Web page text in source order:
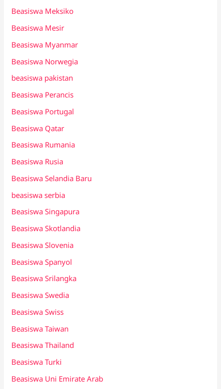
Beasiswa Meksiko
Beasiswa Mesir
Beasiswa Myanmar
Beasiswa Norwegia
beasiswa pakistan
Beasiswa Perancis
Beasiswa Portugal
Beasiswa Qatar
Beasiswa Rumania
Beasiswa Rusia
Beasiswa Selandia Baru
beasiswa serbia
Beasiswa Singapura
Beasiswa Skotlandia
Beasiswa Slovenia
Beasiswa Spanyol
Beasiswa Srilangka
Beasiswa Swedia
Beasiswa Swiss
Beasiswa Taiwan
Beasiswa Thailand
Beasiswa Turki
Beasiswa Uni Emirate Arab